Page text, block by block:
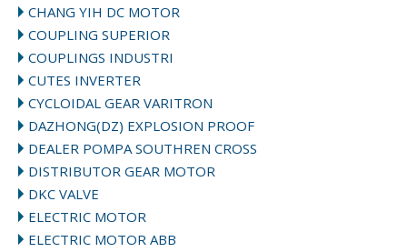
CHANG YIH DC MOTOR
COUPLING SUPERIOR
COUPLINGS INDUSTRI
CUTES INVERTER
CYCLOIDAL GEAR VARITRON
DAZHONG(DZ) EXPLOSION PROOF
DEALER POMPA SOUTHREN CROSS
DISTRIBUTOR GEAR MOTOR
DKC VALVE
ELECTRIC MOTOR
ELECTRIC MOTOR ABB